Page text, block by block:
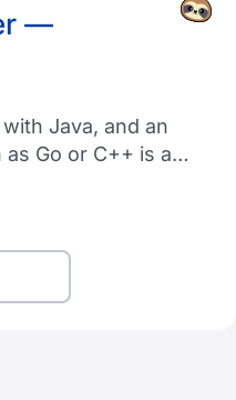
—
Java, and an
Go or C++ is a